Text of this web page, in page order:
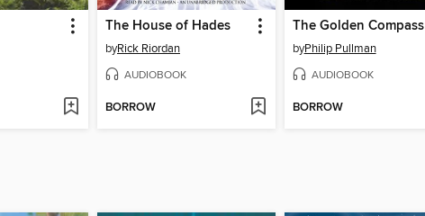
The House of Hades
byRick Riordan
AUDIOBOOK
BORROW
The Golden Compass
byPhilip Pullman
AUDIOBOOK
BORROW